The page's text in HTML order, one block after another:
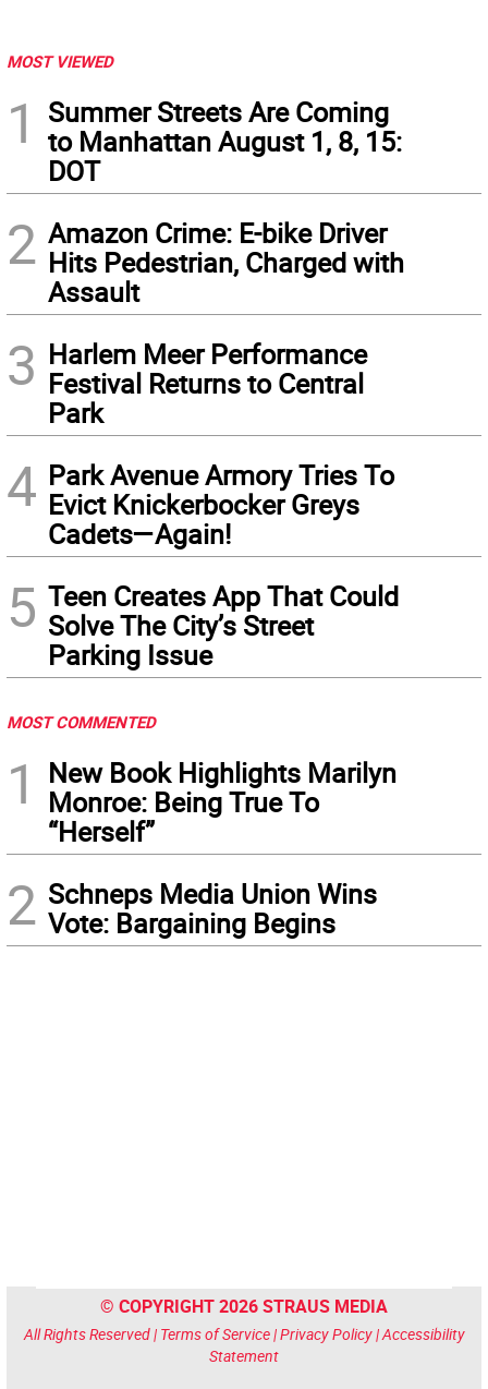
MOST VIEWED
1
Summer Streets Are Coming
to Manhattan August 1, 8, 15:
DOT
2 Amazon Crime: E-bike Driver
Hits Pedestrian, Charged with
Assault
3 Harlem Meer Performance
Festival Returns to Central
Park
4 Park Avenue Armory Tries To
Evict Knickerbocker Greys
Cadets—Again!
5 Teen Creates App That Could
Solve The City’s Street
Parking Issue
MOST COMMENTED
1
New Book Highlights Marilyn
Monroe: Being True To
“Herself”
2 Schneps Media Union Wins
Vote: Bargaining Begins
© COPYRIGHT 2026 STRAUS MEDIA
All Rights Reserved | Terms of Service|Privacy Policy|Accessibility
Statement